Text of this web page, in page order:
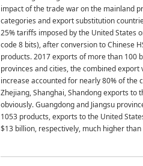
impact of the trade war on the mainland
categories and export substitution
25% tariffs imposed by the United States
code 8 bits), after conversion to Chinese
products. 2017 exports of more than 100
provinces and cities, the combined
increase accounted for nearly 80% of the
Zhejiang, Shanghai, Shandong exports
obviously. Guangdong and Jiangsu
1053 products, exports to the United
$13 billion, respectively, much higher